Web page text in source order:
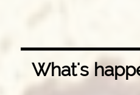
What's